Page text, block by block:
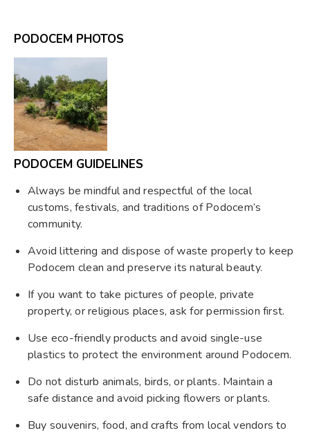
PODOCEM PHOTOS
PODOCEM GUIDELINES
Always be mindful and respectful of the local
customs, festivals, and traditions of Podocem’s
community.
Avoid littering and dispose of waste properly to keep
Podocem clean and preserve its natural beauty.
If you want to take pictures of people, private
property, or religious places, ask for permission first.
Use eco-friendly products and avoid single-use
plastics to protect the environment around Podocem.
Do not disturb animals, birds, or plants. Maintain a
safe distance and avoid picking flowers or plants.
Buy souvenirs, food, and crafts from local vendors to